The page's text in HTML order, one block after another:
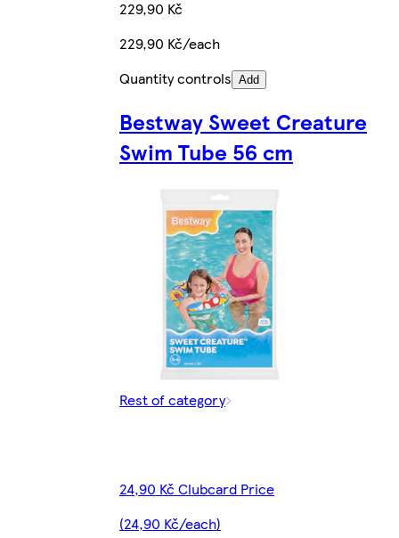
229,90 Kč
229,90 Kč/each
Quantity controls Add
Bestway Sweet Creature
Swim Tube 56 cm
Rest of category
24,90 Kč Clubcard Price
(24,90 Kč/each)